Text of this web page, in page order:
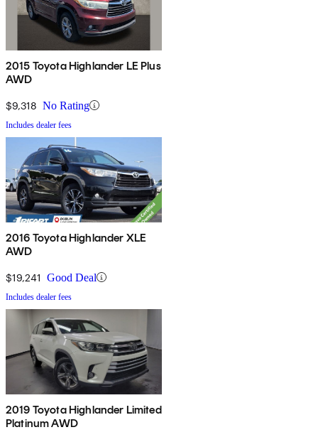
2015 Toyota Highlander LE Plus
AWD
$9,318 No Rating
Includes dealer fees
2016 Toyota Highlander XLE
AWD
$19,241 Good Deal
Includes dealer fees
2019 Toyota Highlander Limited
Platinum AWD